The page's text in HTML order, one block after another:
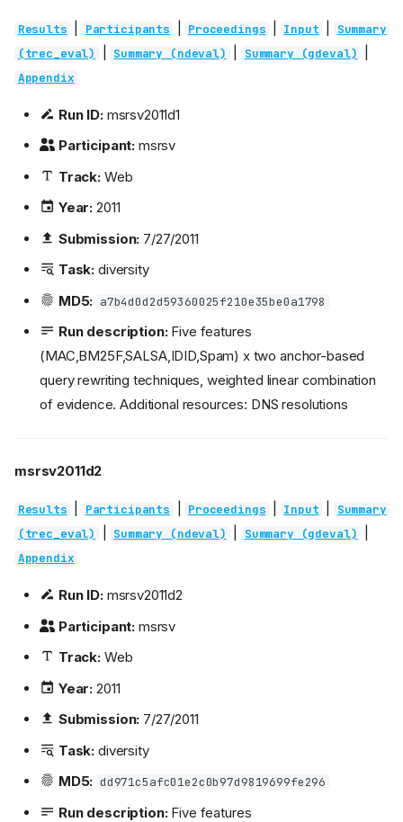
Results Participants Proceedings Input
Summary
(trec_eval)
Summary (ndeval) Summary (gdeval)
Appendix
Run ID:msrsv2011d1
Participant: msrsv
Track:Web
Year: 2011
Submission: 7/27/2011
Task: diversity
MD5: a7b4d0d2d59360025f210e35be0a1798
Run description:Five features
(MAC,BM25F,SALSA,IDID,Spam) x two anchor-based
query rewriting techniques, weighted linear combination
of evidence. Additional resources: DNS resolutions
msrsv2011d2
Results Participants Proceedings Input
Summary
(trec_eval)
Summary (ndeval) Summary (gdeval)
Appendix
Run ID:msrsv2011d2
Participant: msrsv
Track:Web
Year: 2011
Submission: 7/27/2011
Task: diversity
MD5: dd971c5afc01e2c0b97d9819699fe296
Run description:Five features